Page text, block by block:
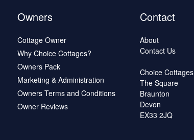
Owners
Cottage Owner
Why Choice Cottages?
Owners Pack
Marketing & Administration
Owners Terms and Conditions
Owner Reviews
Contact
About
Contact Us
Choice Cottages
The Square
Braunton
Devon
EX33 2JQ